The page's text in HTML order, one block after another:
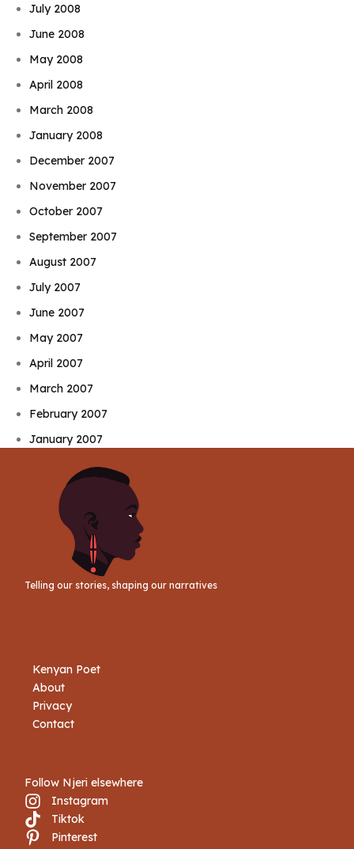
July 2008
June 2008
May 2008
April 2008
March 2008
January 2008
December 2007
November 2007
October 2007
September 2007
August 2007
July 2007
June 2007
May 2007
April 2007
March 2007
February 2007
January 2007
Telling our stories, shaping our narratives
Kenyan Poet
About
Privacy
Contact
Follow Njeri elsewhere
Instagram
Tiktok
Pinterest